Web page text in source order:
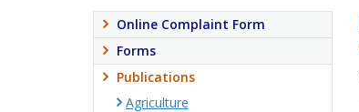
Online Complaint Form
Forms
Publications
Agriculture